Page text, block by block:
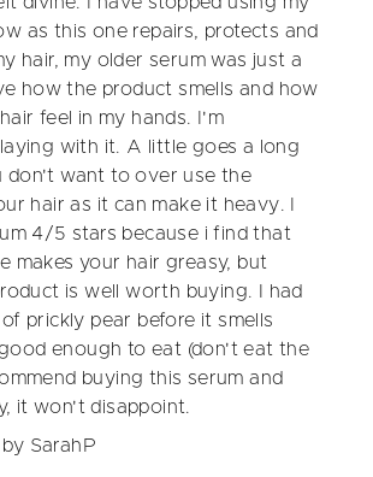
as this one repairs, protects and
hair, my older serum was just a
how the product smells and how
feel in my hands. I'm
with it. A little goes a long
don't want to over use the
hair as it can make it heavy. I
4/5 stars because i find that
makes your hair greasy, but
is well worth buying. I had
prickly pear before it smells
enough to eat (don't eat the
buying this serum and
it won't disappoint.
by SarahP